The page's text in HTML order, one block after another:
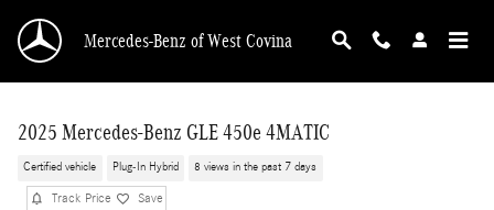
Mercedes-Benz of West Covina
2025 Mercedes-Benz GLE 450e 4MATIC
Certified vehicle Plug-In Hybrid 8 views in the past 7 days
Track Price Save